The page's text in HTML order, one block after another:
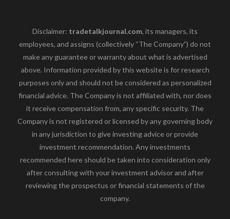
Disclaimer: tradetalkjournal.com, its managers, its
employees, and assigns (collectively “The Company”) do not
make any guarantee or warranty about what is advertised
above. Information provided by this website is for research
purposes only and should not be considered as personalized
financial advice. The Company is not affiliated with, nor does
it receive compensation from, any specific security. The
Company is not registered or licensed by any governing body
in any jurisdiction to give investing advice or provide
investment recommendation. Any investments
recommended here should be taken into consideration only
after consulting with your investment advisor and after
reviewing the prospectus or financial statements of the
company.